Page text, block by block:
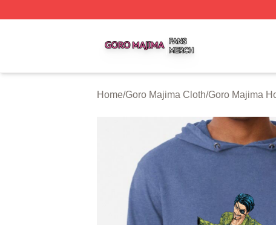
Home/Goro Majima Cloth/Goro Majima